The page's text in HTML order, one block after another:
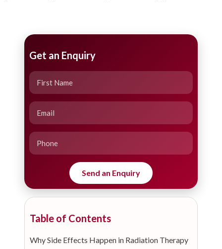
Get an Enquiry
Table of Contents
Why Side Effects Happen in Radiation Therapy